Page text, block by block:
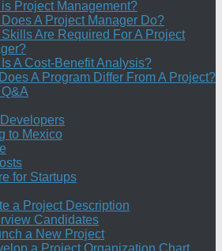
Project Management?
A Project Manager Do?
Are Required For A Project
A Cost-Benefit Analysis?
A Program Differ From A Project?
to Mexico
for Startups
a Project Description
Candidates
a New Project
a Project Organization Chart